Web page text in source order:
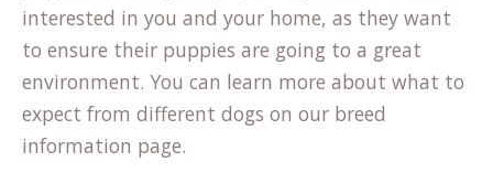
interested in you and your home, as they want
to ensure their puppies are going to a great
environment. You can learn more about what to
expect from different dogs on our breed
information page.